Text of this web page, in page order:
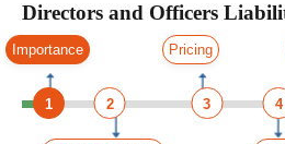
Directors and Officers
Importance Pricing
1 3
2 4